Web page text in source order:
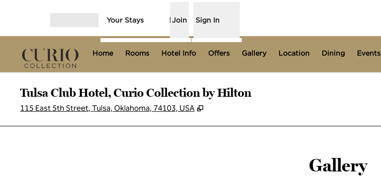
Your Stays Join Sign In
Home Rooms Hotel Info Offers Gallery Location Dining Events
Tulsa Club Hotel, Curio Collection by Hilton
115 East 5th Street, Tulsa, Oklahoma, 74103, USA ,
Gallery